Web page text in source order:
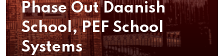
Phase Out Daanish
School, PEF School
Systems